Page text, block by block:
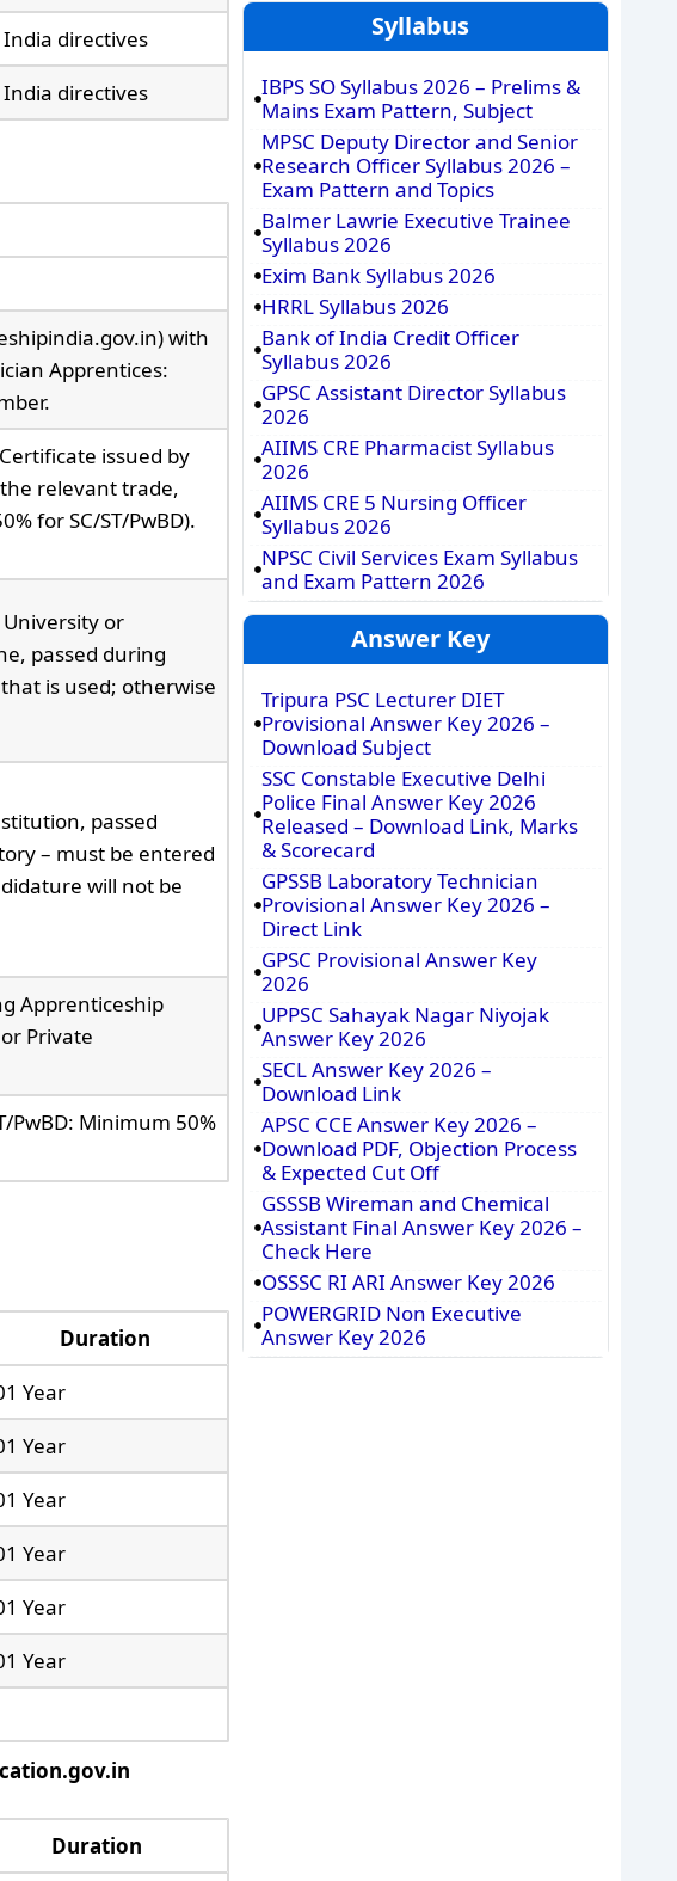
directives
directives
with
Apprentices:
issued by
relevant trade,
for SC/ST/PwBD).
or
passed during
is used; otherwise
passed
– must be entered
will not be
Apprenticeship
Private
PwBD: Minimum 50%
Duration
Year
Year
Year
Year
Year
Year
Duration
Syllabus
IBPS SO Syllabus 2026 – Prelims &
Mains Exam Pattern, Subject
MPSC Deputy Director and Senior
Research Officer Syllabus 2026 –
Exam Pattern and Topics
Balmer Lawrie Executive Trainee
Syllabus 2026
Exim Bank Syllabus 2026
HRRL Syllabus 2026
Bank of India Credit Officer
Syllabus 2026
GPSC Assistant Director Syllabus
2026
AIIMS CRE Pharmacist Syllabus
2026
AIIMS CRE 5 Nursing Officer
Syllabus 2026
NPSC Civil Services Exam Syllabus
and Exam Pattern 2026
Answer Key
Tripura PSC Lecturer DIET
Provisional Answer Key 2026 –
Download Subject
SSC Constable Executive Delhi
Police Final Answer Key 2026
Released – Download Link, Marks
& Scorecard
GPSSB Laboratory Technician
Provisional Answer Key 2026 –
Direct Link
GPSC Provisional Answer Key
2026
UPPSC Sahayak Nagar Niyojak
Answer Key 2026
SECL Answer Key 2026 –
Download Link
APSC CCE Answer Key 2026 –
Download PDF, Objection Process
& Expected Cut Off
GSSSB Wireman and Chemical
Assistant Final Answer Key 2026 –
Check Here
OSSSC RI ARI Answer Key 2026
POWERGRID Non Executive
Answer Key 2026